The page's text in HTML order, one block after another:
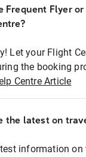
Frequent Flyer
Let your Flight
the booking
Centre Article
the latest on
information on